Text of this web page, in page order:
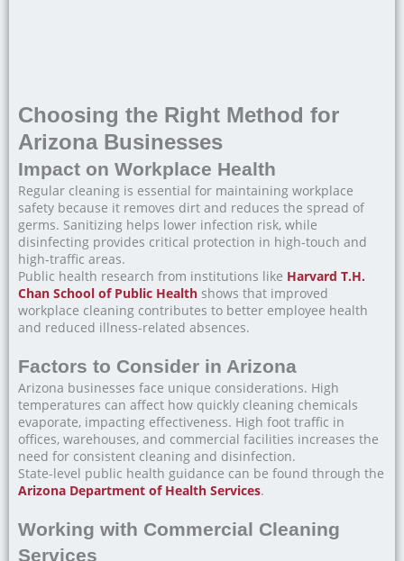
Choosing the Right Method for
Arizona Businesses
Impact on Workplace Health
Regular cleaning is essential for maintaining workplace
safety because it removes dirt and reduces the spread of
germs. Sanitizing helps lower infection risk, while
disinfecting provides critical protection in high-touch and
high-traffic areas.
Public health research from institutions like Harvard T.H.
Chan School of Public Health shows that improved
workplace cleaning contributes to better employee health
and reduced illness-related absences.
Factors to Consider in Arizona
Arizona businesses face unique considerations. High
temperatures can affect how quickly cleaning chemicals
evaporate, impacting effectiveness. High foot traffic in
offices, warehouses, and commercial facilities increases the
need for consistent cleaning and disinfection.
State-level public health guidance can be found through the
Arizona Department of Health Services.
Working with Commercial Cleaning
Services